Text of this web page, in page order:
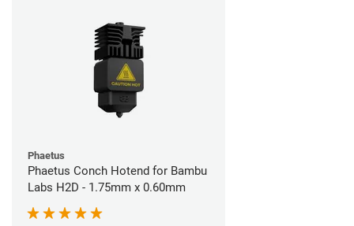
Phaetus
Phaetus Conch Hotend for Bambu
Labs H2D - 1.75mm x 0.60mm